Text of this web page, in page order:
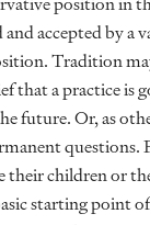
accepted by a
Tradition
that a practice is
future. Or, as
questions.
their children or
starting point